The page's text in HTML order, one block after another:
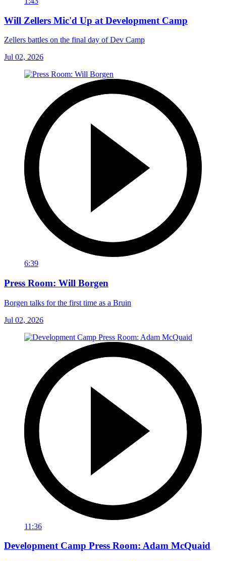
Will Zellers Mic'd Up at Development Camp
Zellers battles on the final day of Dev Camp
Jul 02, 2026
6:39
Press Room: Will Borgen
Borgen talks for the first time as a Bruin
Jul 02, 2026
11:36
Development Camp Press Room: Adam McQuaid